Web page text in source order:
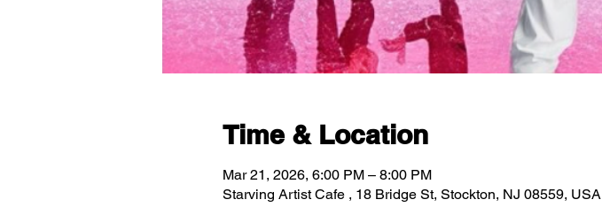
Time & Location
Mar 21, 2026, 6:00 PM – 8:00 PM
Starving Artist Cafe , 18 Bridge St, Stockton, NJ 08559, USA